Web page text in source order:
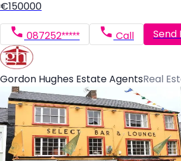
€150000
087252***** Call Send
Gordon Hughes Estate AgentsReal